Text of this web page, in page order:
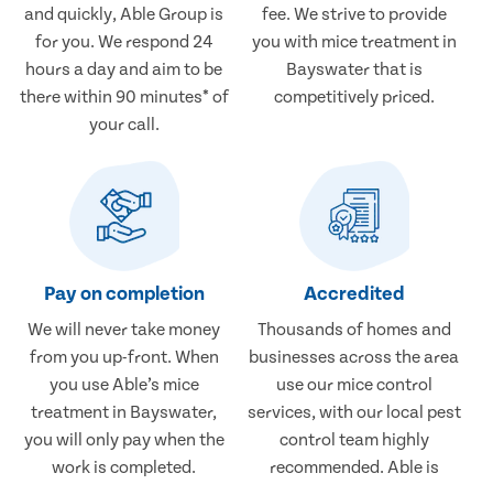
and quickly, Able Group is
for you. We respond 24
hours a day and aim to be
there within 90 minutes* of
your call.
fee. We strive to provide
you with mice treatment in
Bayswater that is
competitively priced.
Pay on completion
We will never take money
from you up-front. When
you use Able’s mice
treatment in Bayswater,
you will only pay when the
work is completed.
Accredited
Thousands of homes and
businesses across the area
use our mice control
services, with our local pest
control team highly
recommended. Able is